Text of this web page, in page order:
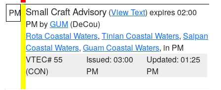
PM Small Craft Advisory (View Text) expires 02:00
PM byGUM (DeCou)
Rota Coastal Waters, Tinian Coastal Waters, Saipan
Coastal Waters, Guam Coastal Waters, in PM
VTEC# 55
(CON)
Issued: 03:00
PM
Updated: 01:25
PM